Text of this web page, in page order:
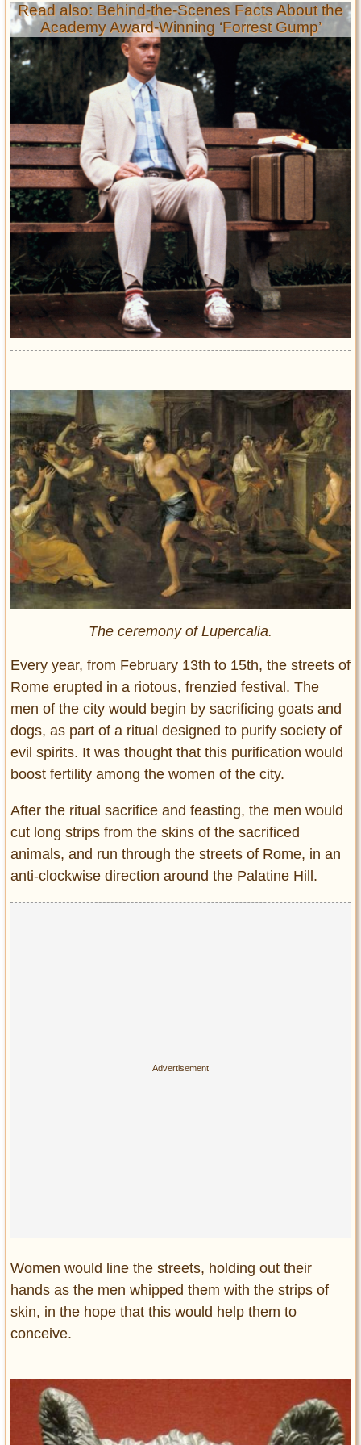
Read also: Behind-the-Scenes Facts About the
Academy Award-Winning ‘Forrest Gump’
The ceremony of Lupercalia.
Every year, from February 13th to 15th, the streets of
Rome erupted in a riotous, frenzied festival. The
men of the city would begin by sacrificing goats and
dogs, as part of a ritual designed to purify society of
evil spirits. It was thought that this purification would
boost fertility among the women of the city.
After the ritual sacrifice and feasting, the men would
cut long strips from the skins of the sacrificed
animals, and run through the streets of Rome, in an
anti-clockwise direction around the Palatine Hill.
Women would line the streets, holding out their
hands as the men whipped them with the strips of
skin, in the hope that this would help them to
conceive.